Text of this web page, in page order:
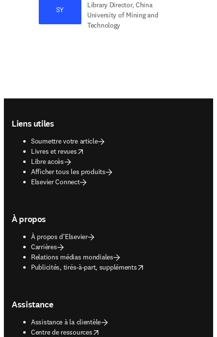
SY
Library Director, China
University of Mining and
Technology
Liens utiles
Soumettre votre article
Livres et revues
opens in new tab/window
Libre accès
Afficher tous les produits
Elsevier Connect
À propos
À propos d’Elsevier
Carrières
Relations médias mondiales
Publicités, tirés-à-part, suppléments
opens in new tab/window
Assistance
Assistance à la clientèle
Centre de ressources
opens in new tab/window